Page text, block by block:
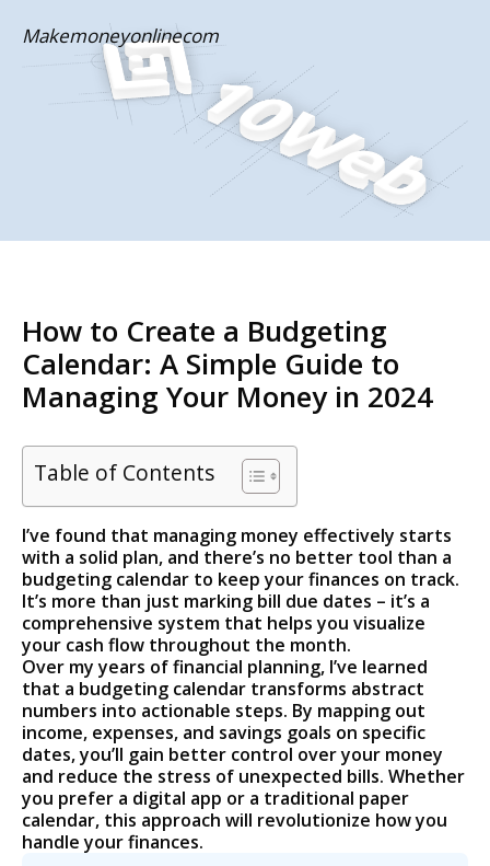
Makemoneyonlinecom
How to Create a Budgeting
Calendar: A Simple Guide to
Managing Your Money in 2024
Table of Contents
I’ve found that managing money effectively starts
with a solid plan, and there’s no better tool than a
budgeting calendar to keep your finances on track.
It’s more than just marking bill due dates – it’s a
comprehensive system that helps you visualize
your cash flow throughout the month.
Over my years of financial planning, I’ve learned
that a budgeting calendar transforms abstract
numbers into actionable steps. By mapping out
income, expenses, and savings goals on specific
dates, you’ll gain better control over your money
and reduce the stress of unexpected bills. Whether
you prefer a digital app or a traditional paper
calendar, this approach will revolutionize how you
handle your finances.